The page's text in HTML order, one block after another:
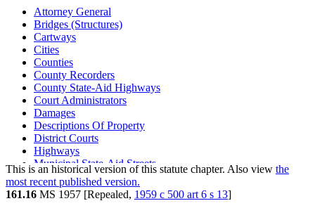
Attorney General
Bridges (Structures)
Cartways
Cities
Counties
County Recorders
County State-Aid Highways
Court Administrators
Damages
Descriptions Of Property
District Courts
Highways
Municipal State-Aid Streets
Natural Resources Department
Plats
Real Property
This is an historical version of this statute chapter. Also view the
most recent published version.
161.16 MS 1957 [Repealed, 1959 c 500 art 6 s 13]